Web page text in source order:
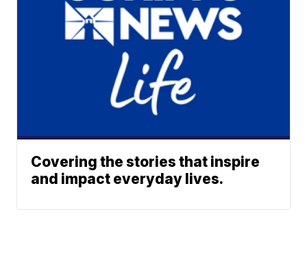
Covering the stories that inspire
and impact everyday lives.